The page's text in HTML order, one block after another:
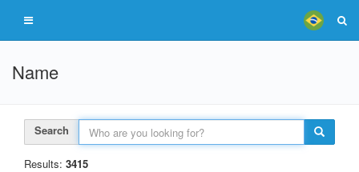
Name
Search
Results: 3415